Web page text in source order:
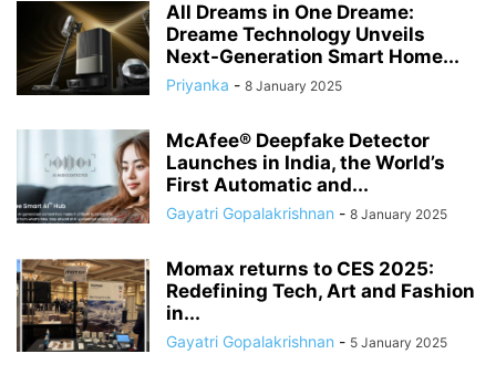
All Dreams in One Dreame:
Dreame Technology Unveils
Next-Generation Smart Home...
Priyanka - 8 January 2025
McAfee® Deepfake Detector
Launches in India, the World’s
First Automatic and...
Gayatri Gopalakrishnan - 8 January 2025
Momax returns to CES 2025:
Redefining Tech, Art and Fashion
in...
Gayatri Gopalakrishnan - 5 January 2025